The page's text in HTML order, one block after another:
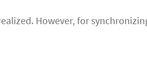
However, for